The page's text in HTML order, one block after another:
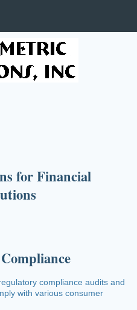
for Financial
compliance audits and
with various consumer